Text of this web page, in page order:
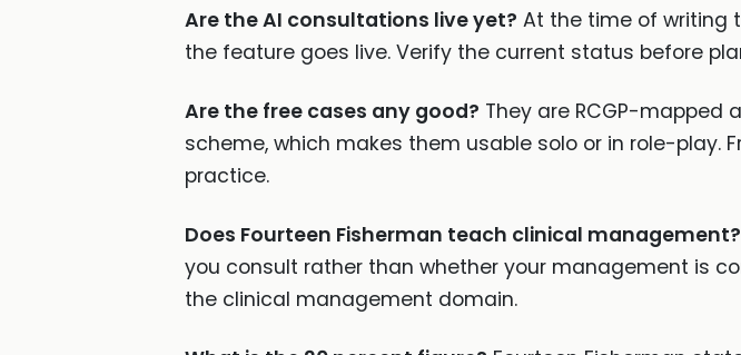
Are the AI consultations live yet? At the time of writing
the feature goes live. Verify the current status before
Are the free cases any good? They are RCGP-
scheme, which makes them usable solo or in role-play.
practice.
Does Fourteen Fisherman teach clinical management?
you consult rather than whether your management is
the clinical management domain.